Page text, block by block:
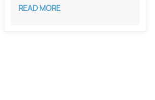
READ MORE